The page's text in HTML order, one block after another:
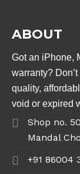
ABOUT
Got an iPhone,
warranty?
quality,
void or expired
Shop no.
Mandal
+91 86004